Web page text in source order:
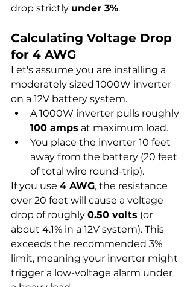
drop strictly under 3%.
Calculating Voltage Drop
for 4 AWG
Let's assume you are installing a
moderately sized 1000W inverter
on a 12V battery system.
A 1000W inverter pulls roughly
100 amps at maximum load.
You place the inverter 10 feet
away from the battery (20 feet
of total wire round-trip).
If you use 4 AWG, the resistance
over 20 feet will cause a voltage
drop of roughly 0.50 volts (or
about 4.1% in a 12V system). This
exceeds the recommended 3%
limit, meaning your inverter might
trigger a low-voltage alarm under